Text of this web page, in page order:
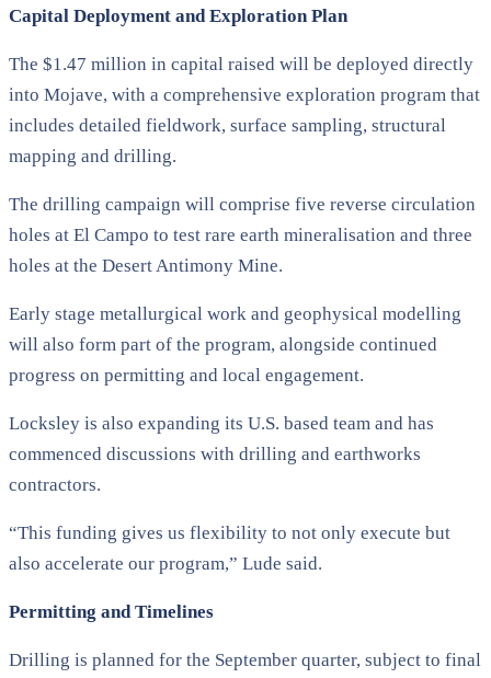
Capital Deployment and Exploration Plan
The $1.47 million in capital raised will be deployed directly
into Mojave, with a comprehensive exploration program that
includes detailed fieldwork, surface sampling, structural
mapping and drilling.
The drilling campaign will comprise five reverse circulation
holes at El Campo to test rare earth mineralisation and three
holes at the Desert Antimony Mine.
Early stage metallurgical work and geophysical modelling
will also form part of the program, alongside continued
progress on permitting and local engagement.
Locksley is also expanding its U.S. based team and has
commenced discussions with drilling and earthworks
contractors.
“This funding gives us flexibility to not only execute but
also accelerate our program,” Lude said.
Permitting and Timelines
Drilling is planned for the September quarter, subject to final